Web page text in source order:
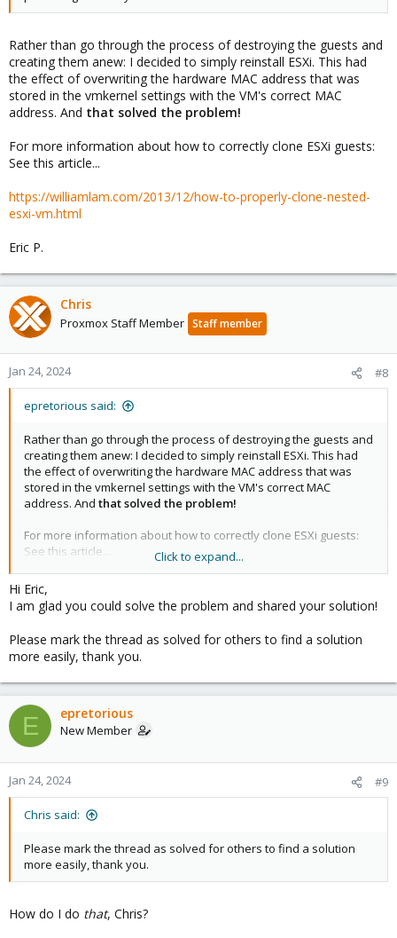
Rather than go through the process of destroying the guests and
creating them anew: I decided to simply reinstall ESXi. This had
the effect of overwriting the hardware MAC address that was
stored in the vmkernel settings with the VM's correct MAC
address. And that solved the problem!
For more information about how to correctly clone ESXi guests:
See this article...
https://williamlam.com/2013/12/how-to-properly-clone-nested-
esxi-vm.html
Eric P.
Chris
Proxmox Staff Member Staff member
Jan 24, 2024 #8
epretorious said:
Rather than go through the process of destroying the guests and
creating them anew: I decided to simply reinstall ESXi. This had
the effect of overwriting the hardware MAC address that was
stored in the vmkernel settings with the VM's correct MAC
address. And that solved the problem!
For more information about how to correctly clone ESXi guests:
See this article...
https://williamlam.com/2013/12/how-to-properly-clone-nested-
esxi-vm.html
Click to expand...
Hi Eric,
I am glad you could solve the problem and shared your solution!
Please mark the thread as solved for others to find a solution
more easily, thank you.
E epretorious
New Member
Jan 24, 2024 #9
Chris said:
Please mark the thread as solved for others to find a solution
more easily, thank you.
How do I do that, Chris?